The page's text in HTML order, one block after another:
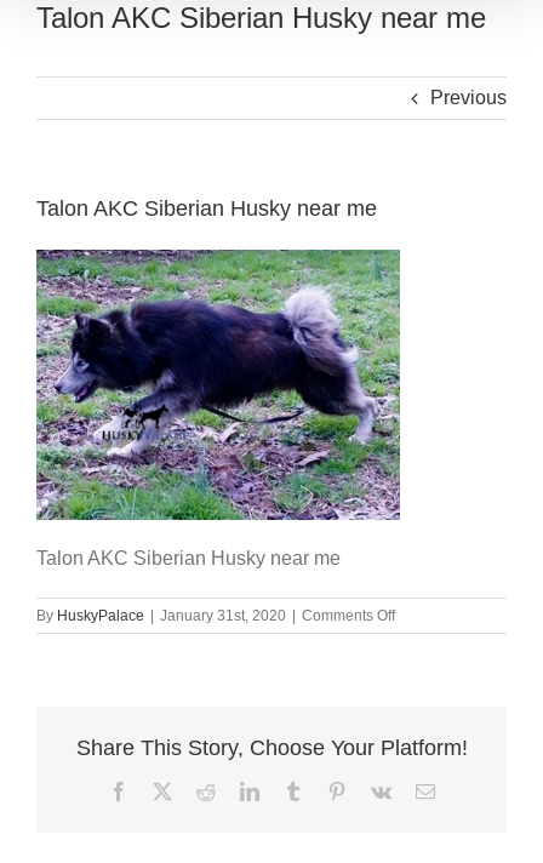
Talon AKC Siberian Husky near me
Previous
Talon AKC Siberian Husky near me
Talon AKC Siberian Husky near me
By HuskyPalace | January 31st, 2020 | Comments Offon
Talon
me
Share This Story, Choose Your Platform!
FacebookRedditLinkedInTumblr Pinterest
Vk Email